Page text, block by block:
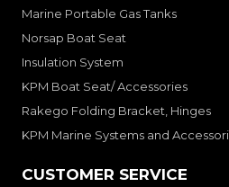
Marine Portable Gas Tanks
Norsap Boat Seat
Insulation System
KPM Boat Seat/ Accessories
Rakego Folding Bracket, Hinges
KPM Marine Systems and
CUSTOMER SERVICE